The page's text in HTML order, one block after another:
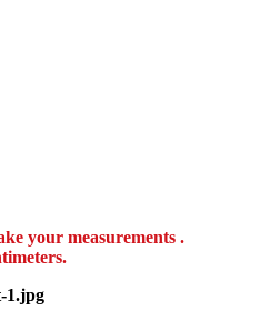
your measurements .